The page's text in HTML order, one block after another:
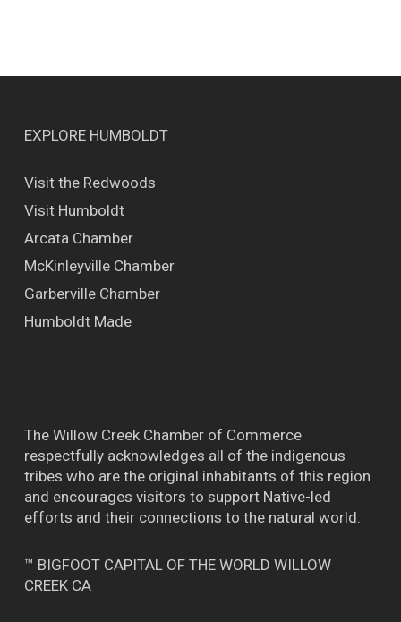
EXPLORE HUMBOLDT
Visit the Redwoods
Visit Humboldt
Arcata Chamber
McKinleyville Chamber
Garberville Chamber
Humboldt Made
The Willow Creek Chamber of Commerce
respectfully acknowledges all of the indigenous
tribes who are the original inhabitants of this region
and encourages visitors to support Native-led
efforts and their connections to the natural world.
™ BIGFOOT CAPITAL OF THE WORLD WILLOW
CREEK CA